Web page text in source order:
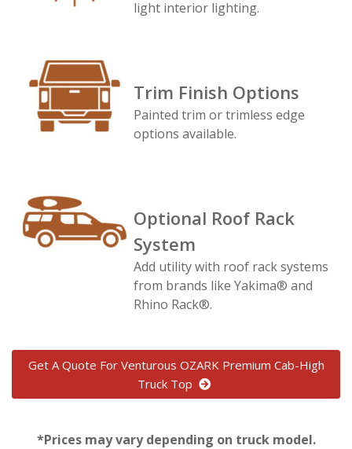
light interior lighting.
Trim Finish Options
Painted trim or trimless edge
options available.
Optional Roof Rack
System
Add utility with roof rack systems
from brands like Yakima® and
Rhino Rack®.
Get A Quote For Venturous OZARK Premium Cab-High
Truck Top
*Prices may vary depending on truck model.